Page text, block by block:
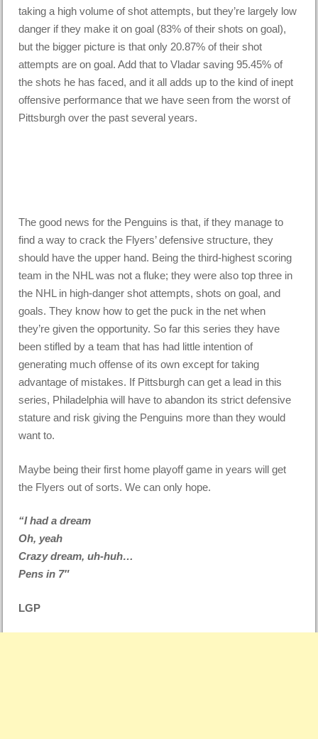
taking a high volume of shot attempts, but they’re largely low
danger if they make it on goal (83% of their shots on goal),
but the bigger picture is that only 20.87% of their shot
attempts are on goal. Add that to Vladar saving 95.45% of
the shots he has faced, and it all adds up to the kind of inept
offensive performance that we have seen from the worst of
Pittsburgh over the past several years.
The good news for the Penguins is that, if they manage to
find a way to crack the Flyers’ defensive structure, they
should have the upper hand. Being the third-highest scoring
team in the NHL was not a fluke; they were also top three in
the NHL in high-danger shot attempts, shots on goal, and
goals. They know how to get the puck in the net when
they’re given the opportunity. So far this series they have
been stifled by a team that has had little intention of
generating much offense of its own except for taking
advantage of mistakes. If Pittsburgh can get a lead in this
series, Philadelphia will have to abandon its strict defensive
stature and risk giving the Penguins more than they would
want to.
Maybe being their first home playoff game in years will get
the Flyers out of sorts. We can only hope.
“I had a dream
Oh, yeah
Crazy dream, uh-huh…
Pens in 7″
LGP